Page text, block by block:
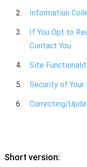
Information
If You Opt to
Contact You
Site
Security of
Correcting/
Short version: